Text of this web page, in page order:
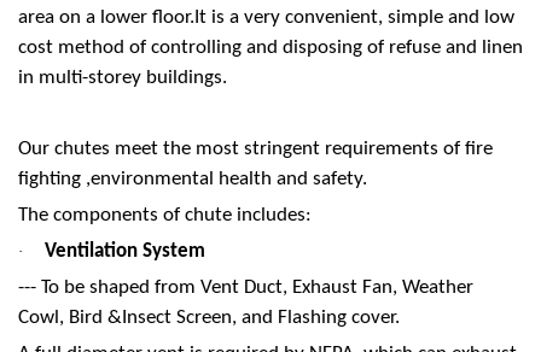
area on a lower floor.It is a very convenient, simple and low
cost method of controlling and disposing of refuse and linen
in multi-storey buildings.
Our chutes meet the most stringent requirements of fire
fighting ,environmental health and safety.
The components of chute includes:
·
Ventilation System
--- To be shaped from Vent Duct, Exhaust Fan, Weather
Cowl, Bird &Insect Screen, and Flashing cover.